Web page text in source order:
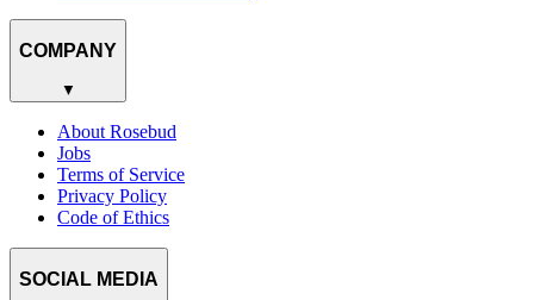
COMPANY
▼
About Rosebud
Jobs
Terms of Service
Privacy Policy
Code of Ethics
SOCIAL MEDIA